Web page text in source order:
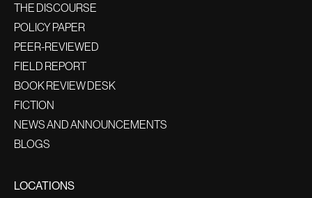
THE DISCOURSE
POLICY PAPER
PEER-REVIEWED
FIELD REPORT
BOOK REVIEW DESK
FICTION
NEWS AND ANNOUNCEMENTS
BLOGS
LOCATIONS